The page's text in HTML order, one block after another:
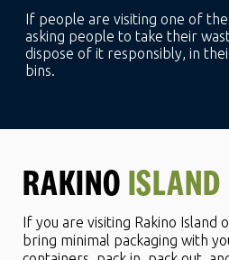
If people are visiting one of the
asking people to take their
dispose of it responsibly, in
bins.
RAKINO ISLAND
If you are visiting Rakino Island
bring minimal packaging with